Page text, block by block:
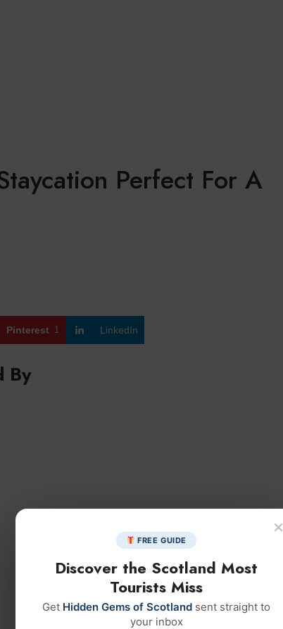
Perfect For A
Pinterest 1 LinkedIn
By
×
FREE GUIDE
Discover the Scotland Most
Tourists Miss
Get Hidden Gems of Scotland sent straight to
your inbox